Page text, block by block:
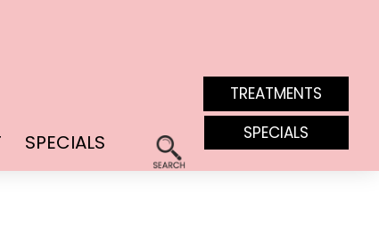
TREATMENTS
SPECIALS
SPECIALS